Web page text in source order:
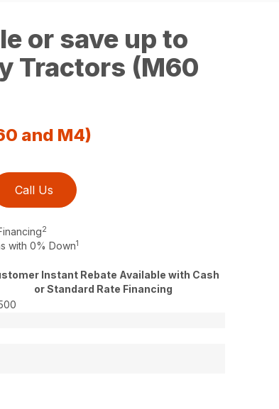
or save up to
Tractors (M60
and M4)
Call Us
2
with 0% Down1
Instant Rebate Available with Cash
or Standard Rate Financing